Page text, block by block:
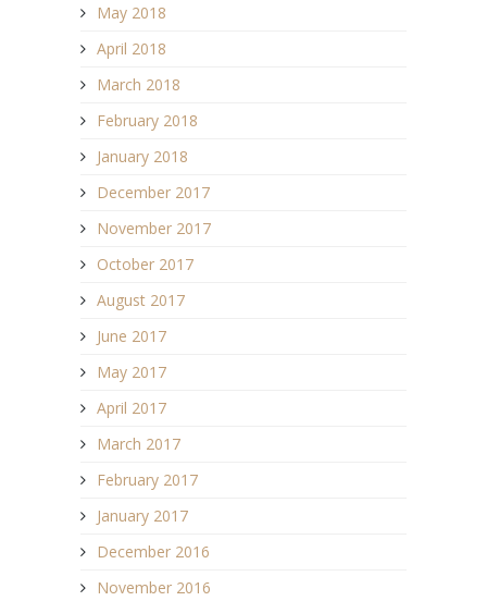
May 2018
April 2018
March 2018
February 2018
January 2018
December 2017
November 2017
October 2017
August 2017
June 2017
May 2017
April 2017
March 2017
February 2017
January 2017
December 2016
November 2016